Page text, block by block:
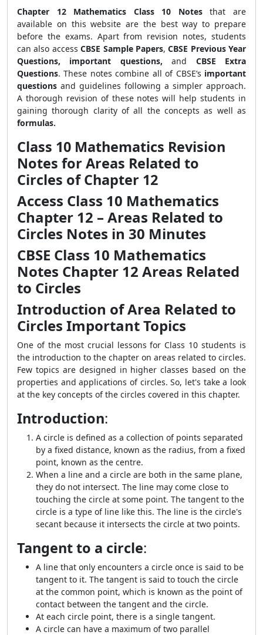
Chapter 12 Mathematics Class 10 Notesthat are
available on this website are the best way to prepare
before the exams. Apart from revision notes, students
can also accessCBSE Sample Papers,CBSE Previous Year
Questions, important questions, and CBSE Extra
Questions. These notes combine all of CBSE’s important
questions and guidelines following a simpler approach.
A thorough revision of these notes will help students in
gaining thorough clarity of all the concepts as well as
formulas.
Class 10 Mathematics Revision
Notes for Areas Related to
Circles of Chapter 12
Access Class 10 Mathematics
Chapter 12 – Areas Related to
Circles Notes in 30 Minutes
CBSE Class 10 Mathematics
Notes Chapter 12 Areas Related
to Circles
Introduction of Area Related to
Circles Important Topics
One of the most crucial lessons for Class 10 students is
the introduction to the chapter on areas related to circles.
Few topics are designed in higher classes based on the
properties and applications of circles. So, let's take a look
at the key concepts of the circles covered in this chapter.
Introduction:
A circle is defined as a collection of points separated
by a fixed distance, known as the radius, from a fixed
point, known as the centre.
When a line and a circle are both in the same plane,
they do not intersect. The line may come close to
touching the circle at some point. The tangent to the
circle is a type of line like this. The line is the circle's
secant because it intersects the circle at two points.
Tangent to a circle:
A line that only encounters a circle once is said to be
tangent to it. The tangent is said to touch the circle
at the common point, which is known as the point of
contact between the tangent and the circle.
At each circle point, there is a single tangent.
A circle can have a maximum of two parallel